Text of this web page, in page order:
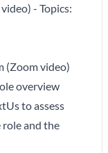
- Topics:
(Zoom video)
overview
to assess
and the